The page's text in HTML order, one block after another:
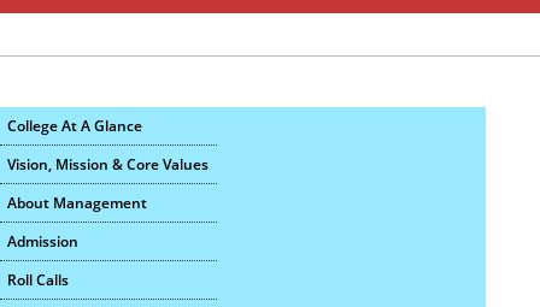
College At A Glance
Vision, Mission & Core Values
About Management
Admission
Roll Calls